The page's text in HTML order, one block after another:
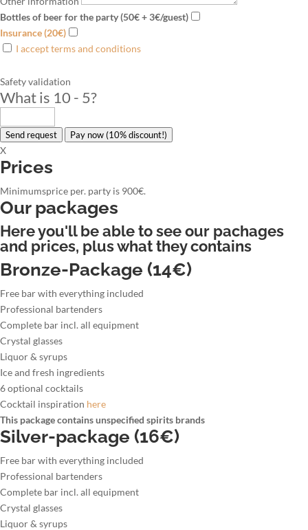
Bottles of beer for the party (50€ + 3€/guest)
Insurance (20€)
I accept terms and conditions
Safety validation
What is 10 - 5?
Send request Pay now (10% discount!)
X
Prices
Minimumsprice per. party is 900€.
Our packages
Here you'll be able to see our pachages
and prices, plus what they contains
Bronze-Package (14€)
Free bar with everything included
Professional bartenders
Complete bar incl. all equipment
Crystal glasses
Liquor & syrups
Ice and fresh ingredients
6 optional cocktails
Cocktail inspiration here
This package contains unspecified spirits brands
Silver-package (16€)
Free bar with everything included
Professional bartenders
Complete bar incl. all equipment
Crystal glasses
Liquor & syrups